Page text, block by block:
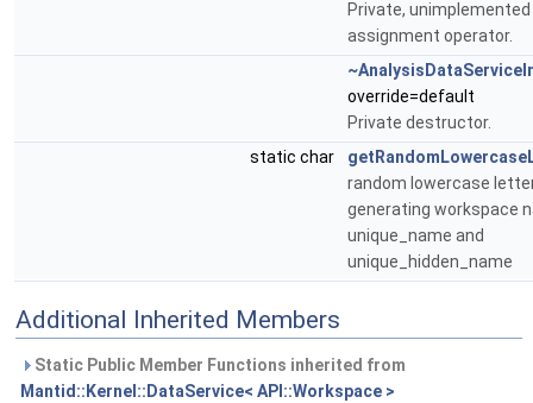
Private,
assignment operator.
override=default
Private destructor.
static char
random lowercase
generating workspace
unique_name and
unique_hidden_name
Additional Inherited Members
Static Public Member Functions inherited from
Mantid::Kernel::DataService< API::Workspace >